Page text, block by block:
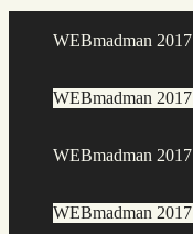
WEBmadman 2017
WEBmadman 2017
WEBmadman 2017
WEBmadman 2017